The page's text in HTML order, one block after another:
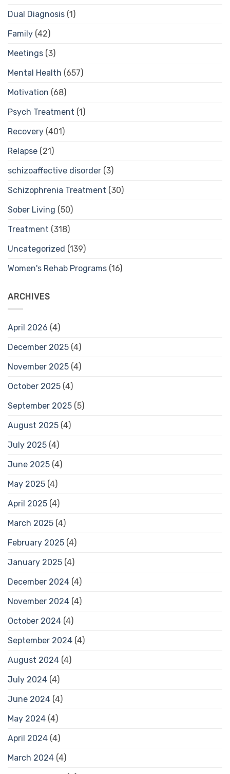
Dual Diagnosis (1)
Family (42)
Meetings (3)
Mental Health (657)
Motivation (68)
Psych Treatment (1)
Recovery (401)
Relapse (21)
schizoaffective disorder (3)
Schizophrenia Treatment (30)
Sober Living (50)
Treatment (318)
Uncategorized (139)
Women's Rehab Programs (16)
ARCHIVES
April 2026 (4)
December 2025 (4)
November 2025 (4)
October 2025 (4)
September 2025 (5)
August 2025 (4)
July 2025 (4)
June 2025 (4)
May 2025 (4)
April 2025 (4)
March 2025 (4)
February 2025 (4)
January 2025 (4)
December 2024 (4)
November 2024 (4)
October 2024 (4)
September 2024 (4)
August 2024 (4)
July 2024 (4)
June 2024 (4)
May 2024 (4)
April 2024 (4)
March 2024 (4)